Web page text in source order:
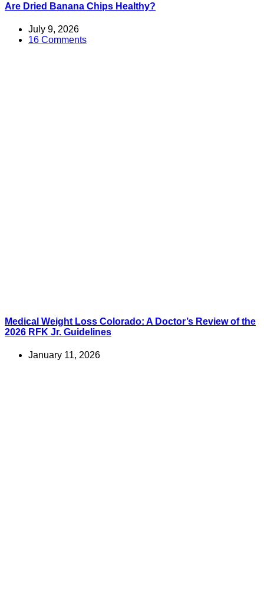
Are Dried Banana Chips Healthy?
July 9, 2026
16 Comments
Medical Weight Loss Colorado: A Doctor’s Review of the
2026 RFK Jr. Guidelines
January 11, 2026